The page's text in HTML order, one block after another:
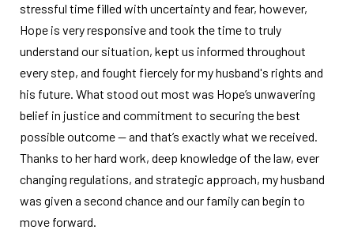
stressful time filled with uncertainty and fear, however,
Hope is very responsive and took the time to truly
understand our situation, kept us informed throughout
every step, and fought fiercely for my husband's rights and
his future. What stood out most was Hope’s unwavering
belief in justice and commitment to securing the best
possible outcome — and that’s exactly what we received.
Thanks to her hard work, deep knowledge of the law, ever
changing regulations, and strategic approach, my husband
was given a second chance and our family can begin to
move forward.